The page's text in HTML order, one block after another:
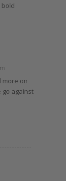
bold
more on
go against